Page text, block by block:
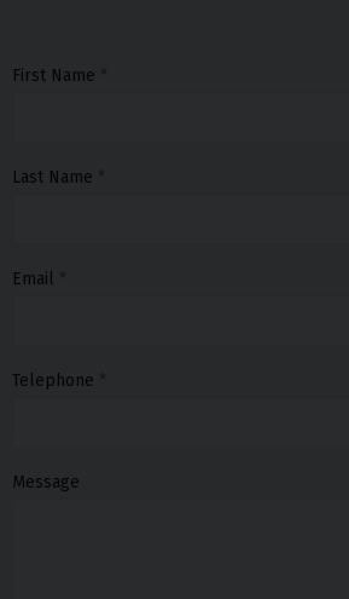
First Name
Last Name
Email
Telephone
Message